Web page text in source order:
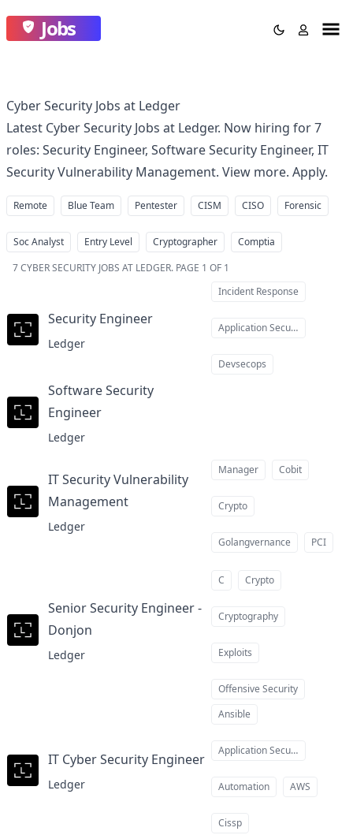
Jobs
Cyber Security Jobs at Ledger
Latest Cyber Security Jobs at Ledger. Now hiring for 7
roles: Security Engineer, Software Security Engineer, IT
Security Vulnerability Management. View more. Apply.
Remote Blue Team Pentester CISM CISO Forensic
Soc Analyst Entry Level Cryptographer
Comptia
7CYBER SECURITY JOBS AT LEDGER. PAGE 1 OF 1
Security Engineer
Ledger
Incident Response
Application Security
Devsecops
Software Security
Engineer
Ledger
IT Security Vulnerability
Managementat
Ledger
Manager Cobit
Crypto
Golangvernance PCI
Senior Security Engineer -
Donjon
Ledger
C Crypto
Cryptography
Exploits
Offensive Security
IT Cyber Security Engineer
Ledger
Ansible
Application Security
Automation AWS
Cissp